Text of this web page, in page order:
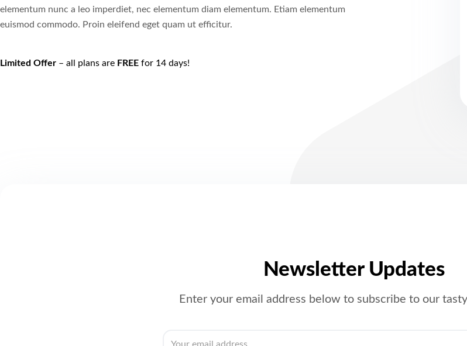
elementum nunc a leo imperdiet, nec elementum diam elementum. Etiam elementum
euismod commodo. Proin eleifend eget quam ut efficitur.
Limited Offer – all plans are FREE for 14 days!
Newsletter Updates
Enter your email address below to subscribe to our